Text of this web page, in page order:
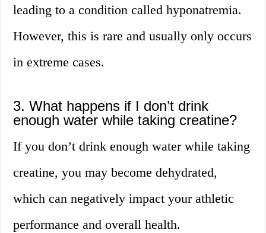
leading to a condition called hyponatremia.
However, this is rare and usually only occurs
in extreme cases.
3. What happens if I don’t drink
enough water while taking creatine?
If you don’t drink enough water while taking
creatine, you may become dehydrated,
which can negatively impact your athletic
performance and overall health.